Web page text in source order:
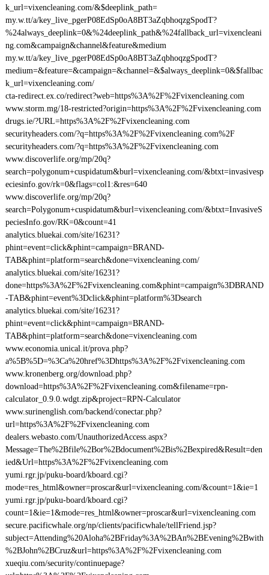
k_url=vixencleaning.com/&$deeplink_path=
my.w.tt/a/key_live_pgerP08EdSp0oA8BT3aZqbhoqzgSpodT?
%24always_deeplink=0&%24deeplink_path&%24fallback_url=vixencleani
ng.com&campaign&channel&feature&medium
my.w.tt/a/key_live_pgerP08EdSp0oA8BT3aZqbhoqzgSpodT?
medium=&feature=&campaign=&channel=&$always_deeplink=0&$fallbac
k_url=vixencleaning.com/
cta-redirect.ex.co/redirect?web=https%3A%2F%2Fvixencleaning.com
www.storm.mg/18-restricted?origin=https%3A%2F%2Fvixencleaning.com
drugs.ie/?URL=https%3A%2F%2Fvixencleaning.com
securityheaders.com/?q=https%3A%2F%2Fvixencleaning.com%2F
securityheaders.com/?q=https%3A%2F%2Fvixencleaning.com
www.discoverlife.org/mp/20q?
search=polygonum+cuspidatum&burl=vixencleaning.com/&btxt=invasivesp
eciesinfo.gov/rk=0&flags=col1:&res=640
www.discoverlife.org/mp/20q?
search=Polygonum+cuspidatum&burl=vixencleaning.com/&btxt=InvasiveS
peciesInfo.gov/RK=0&count=41
analytics.bluekai.com/site/16231?
phint=event=click&phint=campaign=BRAND-
TAB&phint=platform=search&done=vixencleaning.com/
analytics.bluekai.com/site/16231?
done=https%3A%2F%2Fvixencleaning.com&phint=campaign%3DBRAND
-TAB&phint=event%3Dclick&phint=platform%3Dsearch
analytics.bluekai.com/site/16231?
phint=event=click&phint=campaign=BRAND-
TAB&phint=platform=search&done=vixencleaning.com
www.economia.unical.it/prova.php?
a%5B%5D=%3Ca%20href%3Dhttps%3A%2F%2Fvixencleaning.com
www.kronenberg.org/download.php?
download=https%3A%2F%2Fvixencleaning.com&filename=rpn-
calculator_0.9.0.wdgt.zip&project=RPN-Calculator
www.surinenglish.com/backend/conectar.php?
url=https%3A%2F%2Fvixencleaning.com
dealers.webasto.com/UnauthorizedAccess.aspx?
Message=The%2Bfile%2Bor%2Bdocument%2Bis%2Bexpired&Result=den
ied&Url=https%3A%2F%2Fvixencleaning.com
yumi.rgr.jp/puku-board/kboard.cgi?
mode=res_html&owner=proscar&url=vixencleaning.com/&count=1&ie=1
yumi.rgr.jp/puku-board/kboard.cgi?
count=1&ie=1&mode=res_html&owner=proscar&url=vixencleaning.com
secure.pacificwhale.org/np/clients/pacificwhale/tellFriend.jsp?
subject=Attending%20Aloha%2BFriday%3A%2BAn%2BEvening%2Bwith
%2BJohn%2BCruz&url=https%3A%2F%2Fvixencleaning.com
xueqiu.com/security/continuepage?